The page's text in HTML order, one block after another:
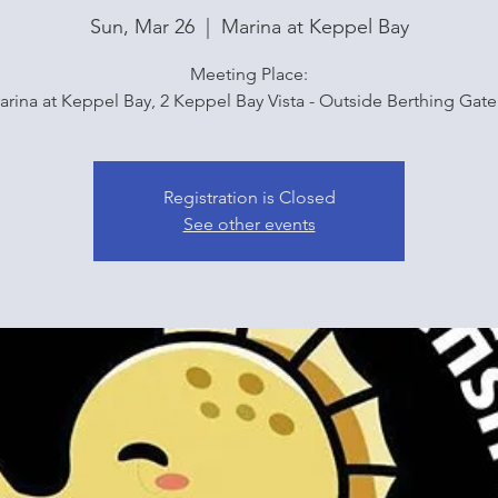
Sun, Mar 26
  |
Marina at Keppel Bay
Meeting Place:
at Keppel Bay, 2 Keppel Bay Vista - Outside Berthing
Registration is Closed
See other events